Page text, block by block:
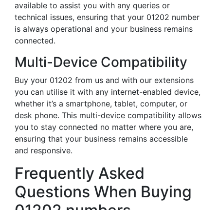
available to assist you with any queries or
technical issues, ensuring that your 01202 number
is always operational and your business remains
connected.
Multi-Device Compatibility
Buy your 01202 from us and with our extensions
you can utilise it with any internet-enabled device,
whether it’s a smartphone, tablet, computer, or
desk phone. This multi-device compatibility allows
you to stay connected no matter where you are,
ensuring that your business remains accessible
and responsive.
Frequently Asked
Questions When Buying